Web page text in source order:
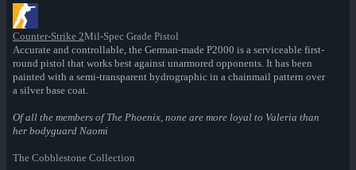
Counter-Strike 2Mil-Spec Grade Pistol
Accurate and controllable, the German-made P2000 is a serviceable first-
round pistol that works best against unarmored opponents. It has been
painted with a semi-transparent hydrographic in a chainmail pattern over
a silver base coat.
Of all the members of The Phoenix, none are more loyal to Valeria than
her bodyguard Naomi
The Cobblestone Collection